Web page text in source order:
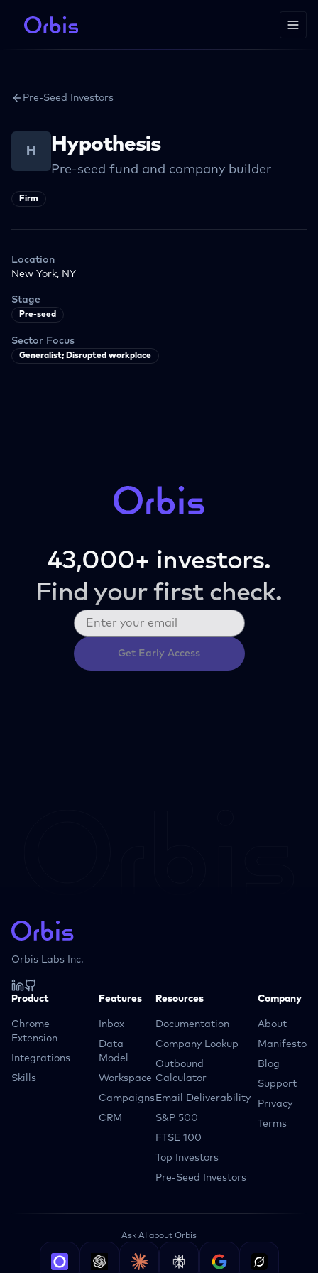
Pre-Seed Investors
H Hypothesis
Pre-seed fund and company builder
Firm
Location
New York, NY
Stage
Pre-seed
Sector Focus
Generalist; Disrupted workplace
43,000+ investors.
Find your first check.
Get Early Access
Orbis Labs Inc.
Product
Chrome
Extension
Integrations
Skills
Features
Inbox
Data
Model
Workspace
Campaigns
CRM
Resources
Documentation
Company Lookup
Outbound
Calculator
Email Deliverability
S&P 500
FTSE 100
Top Investors
Pre-Seed Investors
Company
About
Manifesto
Blog
Support
Privacy
Terms
Ask AI about Orbis